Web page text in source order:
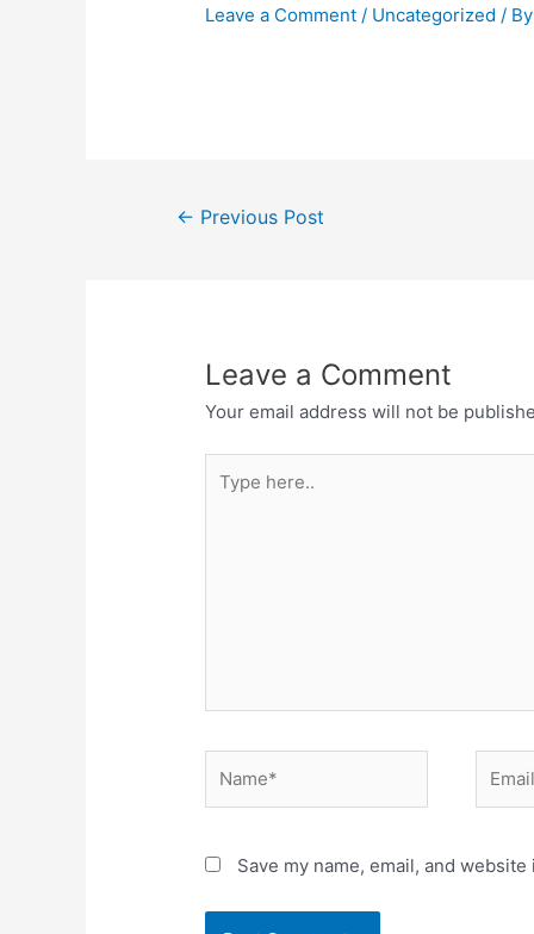
Leave a Comment / Uncategorized /
← Previous Post
Leave a Comment
Your email address will not be
here..
Save my name, email, and